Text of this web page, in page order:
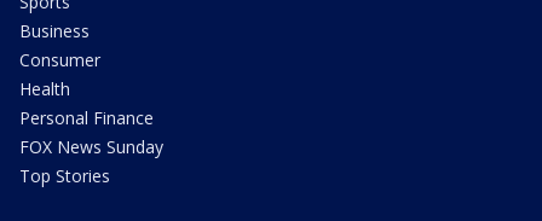
Business
Consumer
Health
Personal Finance
FOX News Sunday
Top Stories